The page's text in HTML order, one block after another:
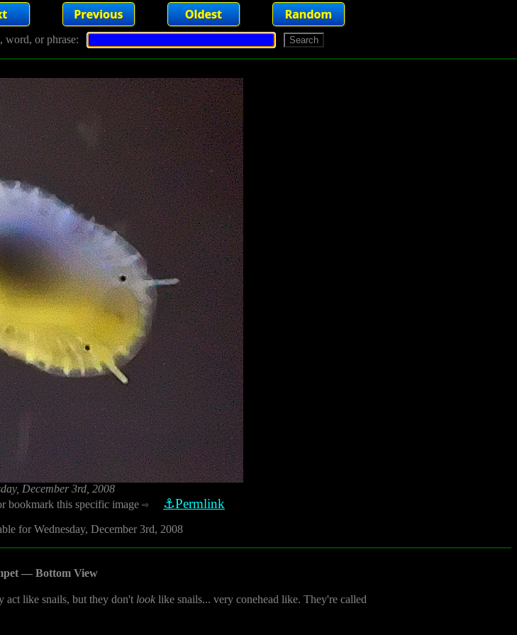
word, or phrase:
December 3rd, 2008
bookmark this specific image ⇨ ⚓Permlink
for Wednesday, December 3rd, 2008
— Bottom View
act like snails, but they don't look like snails... very conehead like. They're called